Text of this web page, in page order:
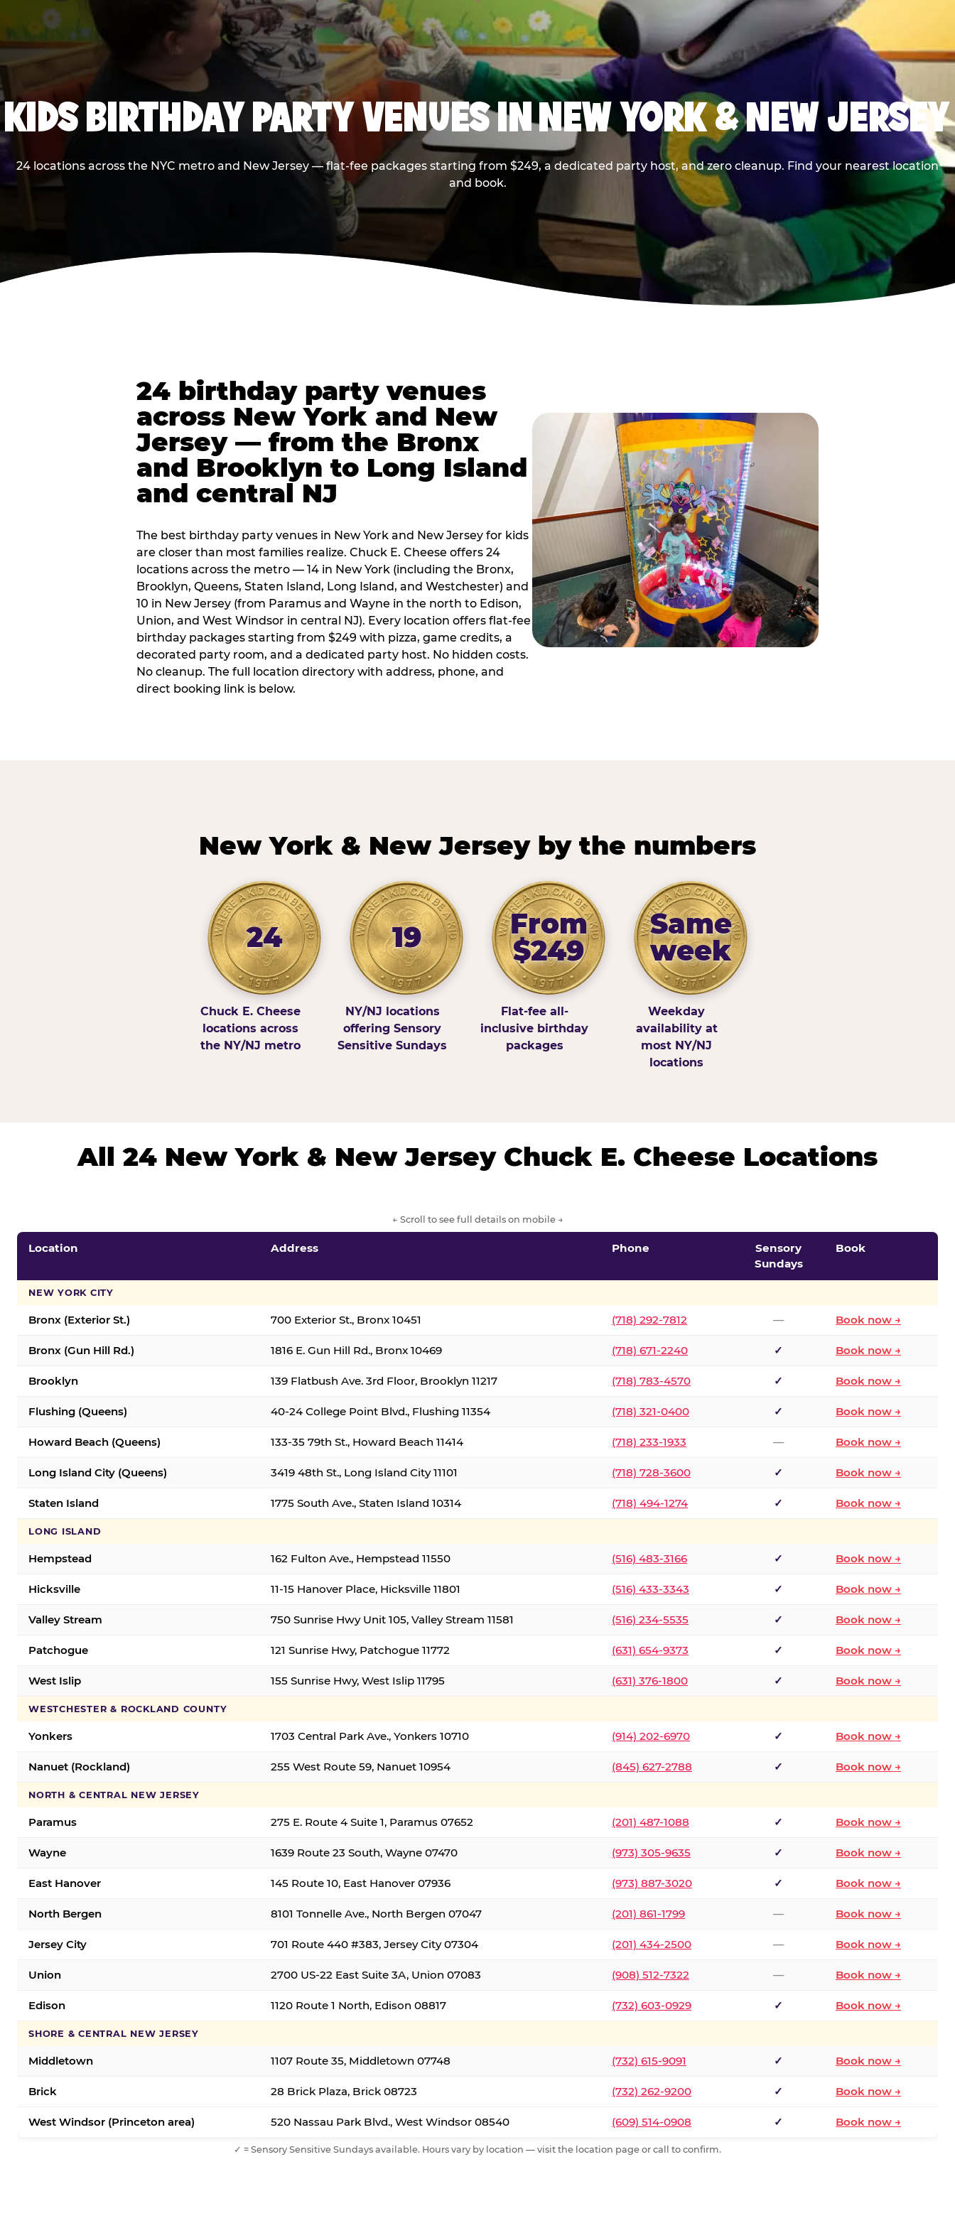
KIDS BIRTHDAY PARTY VENUES IN NEW YORK & NEW JERSEY
24 locations across the NYC metro and New Jersey — flat-fee packages starting from $249, a dedicated party host, and zero cleanup. Find your nearest location
and book.
24 birthday party venues
across New York and New
Jersey — from the Bronx
and Brooklyn to Long Island
and central NJ
The best birthday party venues in New York and New Jersey for kids
are closer than most families realize. Chuck E. Cheese offers 24
locations across the metro — 14 in New York (including the Bronx,
Brooklyn, Queens, Staten Island, Long Island, and Westchester) and
10 in New Jersey (from Paramus and Wayne in the north to Edison,
Union, and West Windsor in central NJ). Every location offers flat-fee
birthday packages starting from $249 with pizza, game credits, a
decorated party room, and a dedicated party host. No hidden costs.
No cleanup. The full location directory with address, phone, and
direct booking link is below.
New York & New Jersey by the numbers
24
Chuck E. Cheese
locations across
the NY/NJ metro
19
NY/NJ locations
offering Sensory
Sensitive Sundays
From
$249
Flat-fee all-
inclusive birthday
packages
Same
week
Weekday
availability at
most NY/NJ
locations
All 24 New York & New Jersey Chuck E. Cheese Locations
← Scroll to see full details on mobile →
Location Address Phone
Sensory
Sundays
Book
NEW YORK CITY
Bronx (Exterior St.) 700 Exterior St., Bronx 10451 (718) 292-7812 — Book now →
Bronx (Gun Hill Rd.) 1816 E. Gun Hill Rd., Bronx 10469 (718) 671-2240 ✓ Book now →
Brooklyn 139 Flatbush Ave. 3rd Floor, Brooklyn 11217 (718) 783-4570 ✓ Book now →
Flushing (Queens) 40-24 College Point Blvd., Flushing 11354 (718) 321-0400 ✓ Book now →
Howard Beach (Queens) 133-35 79th St., Howard Beach 11414 (718) 233-1933 — Book now →
Long Island City (Queens) 3419 48th St., Long Island City 11101 (718) 728-3600 ✓ Book now →
Staten Island 1775 South Ave., Staten Island 10314 (718) 494-1274 ✓ Book now →
LONG ISLAND
Hempstead 162 Fulton Ave., Hempstead 11550 (516) 483-3166 ✓ Book now →
Hicksville 11-15 Hanover Place, Hicksville 11801 (516) 433-3343 ✓ Book now →
Valley Stream 750 Sunrise Hwy Unit 105, Valley Stream 11581 (516) 234-5535 ✓ Book now →
Patchogue 121 Sunrise Hwy, Patchogue 11772 (631) 654-9373 ✓ Book now →
West Islip 155 Sunrise Hwy, West Islip 11795 (631) 376-1800 ✓ Book now →
WESTCHESTER & ROCKLAND COUNTY
Yonkers 1703 Central Park Ave., Yonkers 10710 (914) 202-6970 ✓ Book now →
Nanuet (Rockland) 255 West Route 59, Nanuet 10954 (845) 627-2788 ✓ Book now →
NORTH & CENTRAL NEW JERSEY
Paramus 275 E. Route 4 Suite 1, Paramus 07652 (201) 487-1088 ✓ Book now →
Wayne 1639 Route 23 South, Wayne 07470 (973) 305-9635 ✓ Book now →
East Hanover 145 Route 10, East Hanover 07936 (973) 887-3020 ✓ Book now →
North Bergen 8101 Tonnelle Ave., North Bergen 07047 (201) 861-1799 — Book now →
Jersey City 701 Route 440 #383, Jersey City 07304 (201) 434-2500 — Book now →
Union 2700 US-22 East Suite 3A, Union 07083 (908) 512-7322 — Book now →
Edison 1120 Route 1 North, Edison 08817 (732) 603-0929 ✓ Book now →
SHORE & CENTRAL NEW JERSEY
Middletown 1107 Route 35, Middletown 07748 (732) 615-9091 ✓ Book now →
Brick 28 Brick Plaza, Brick 08723 (732) 262-9200 ✓ Book now →
West Windsor (Princeton area) 520 Nassau Park Blvd., West Windsor 08540 (609) 514-0908 ✓ Book now →
✓ = Sensory Sensitive Sundays available. Hours vary by location — visit the location page or call to confirm.